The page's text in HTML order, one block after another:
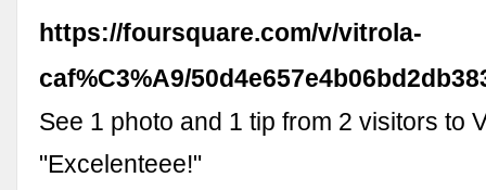
https://foursquare.com/v/vitrola-
caf%C3%A9/
See 1 photo and 1 tip from 2 visitors to
"Excelenteee!"